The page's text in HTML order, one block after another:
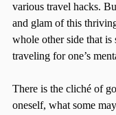
various travel hacks.
and glam of this
whole other side that is
traveling for one’s
There is the cliché of
oneself, what some